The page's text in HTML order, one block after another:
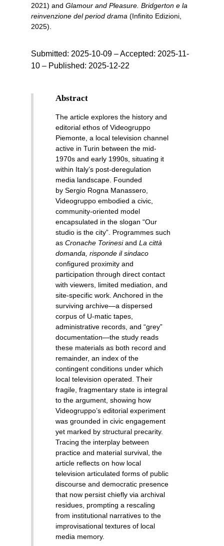
2021) andGlamour and Pleasure. Bridgerton e la
reinvenzione del period drama (Infinito Edizioni,
2025).
Submitted: 2025-10-09 – Accepted: 2025-11-
10 – Published: 2025-12-22
Abstract
The article explores the history and
editorial ethos of Videogruppo
Piemonte, a local television channel
active in Turin between the mid-
1970s and early 1990s, situating it
within Italy’s post-deregulation
media landscape. Founded
by Sergio Rogna Manassero,
Videogruppo embodied a civic,
community-oriented model
encapsulated in the slogan “Our
studio is the city”. Programmes such
as Cronache Torinesiand La città
domanda, risponde il sindaco
configured proximity and
participation through direct contact
with viewers, limited mediation, and
site-specific work. Anchored in the
surviving archive—a dispersed
corpus of U-matic tapes,
administrative records, and “grey”
documentation—the study reads
these materials as both record and
remainder, an index of the
contingent conditions under which
local television operated. Their
fragile, fragmentary state is integral
to the argument, showing how
Videogruppo’s editorial experiment
was grounded in civic engagement
yet marked by structural precarity.
Tracing the interplay between
practice and material survival, the
article reflects on how local
television articulated forms of public
discourse and democratic presence
that now persist chiefly via archival
residues, prompting a rescaling
from institutional narratives to the
improvisational textures of local
media memory.